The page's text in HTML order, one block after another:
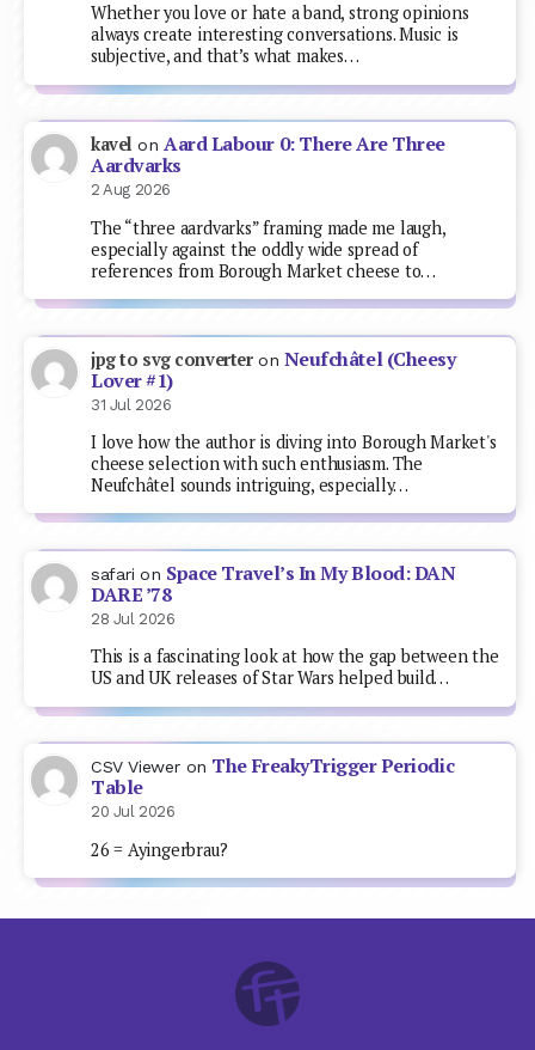
Whether you love or hate a band, strong opinions
always create interesting conversations. Music is
subjective, and that’s what makes…
kavel onAard Labour 0: There Are Three
Aardvarks
2 Aug 2026
The “three aardvarks” framing made me laugh,
especially against the oddly wide spread of
references from Borough Market cheese to…
jpg to svg converteron Neufchâtel (Cheesy
Lover #1)
31 Jul 2026
I love how the author is diving into Borough Market's
cheese selection with such enthusiasm. The
Neufchâtel sounds intriguing, especially…
safari on Space Travel’s In My Blood: DAN
DARE ’78
28 Jul 2026
This is a fascinating look at how the gap between the
US and UK releases of Star Wars helped build…
CSV Viewer on The FreakyTrigger Periodic
Table
20 Jul 2026
26 = Ayingerbrau?